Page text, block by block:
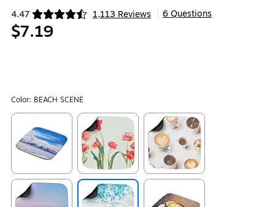
4.47 1,113 Reviews
Exited tooltip 6 Questions
$7.19
Color: BEACH SCENE
Exited tooltip Exited tooltip Exited tooltip